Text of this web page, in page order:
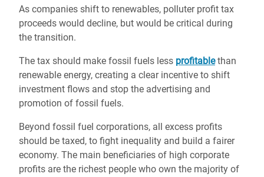
As companies shift to renewables, polluter profit tax
proceeds would decline, but would be critical during
the transition.
The tax should make fossil fuels less profitablethan
renewable energy, creating a clear incentive to shift
investment flows and stop the advertising and
promotion of fossil fuels.
Beyond fossil fuel corporations, all excess profits
should be taxed, to fight inequality and build a fairer
economy. The main beneficiaries of high corporate
profits are the richest people who own the majority of